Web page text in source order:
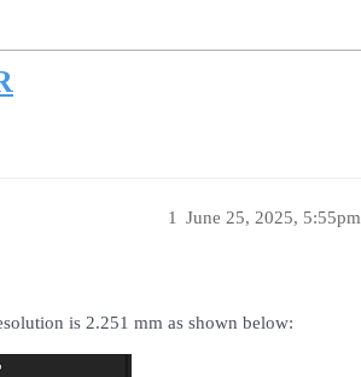
June 25, 2025, 5:55pm
1
is 2.251 mm as shown below: